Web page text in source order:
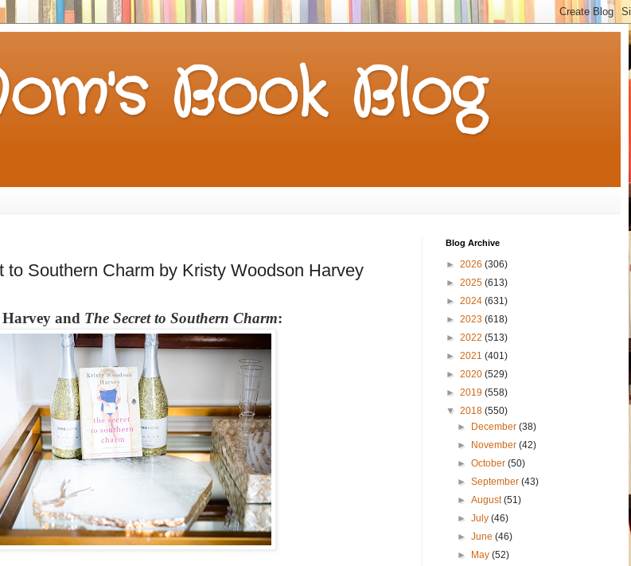
Book Blog
to Southern Charm by Kristy Woodson Harvey
and The Secret to Southern Charm:
Blog Archive
► 2026 (306)
► 2025 (613)
► 2024 (631)
► 2023 (618)
► 2022 (513)
► 2021 (401)
► 2020 (529)
► 2019 (558)
▼ 2018 (550)
► December(38)
► November(42)
►October(50)
►September(43)
►August(51)
►July(46)
►June(46)
► May(52)